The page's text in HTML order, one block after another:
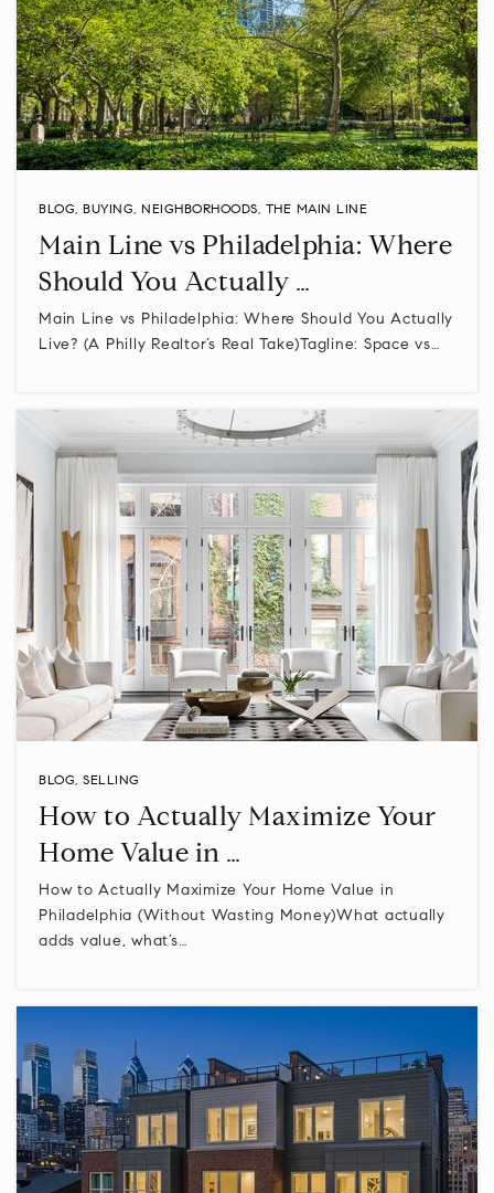
BLOG, BUYING, NEIGHBORHOODS, THE MAIN LINE
Main Line vs Philadelphia: Where
Should You Actually …
Main Line vs Philadelphia: Where Should You Actually
Live? (A Philly Realtor’s Real Take)Tagline: Space vs…
BLOG, SELLING
How to Actually Maximize Your
Home Value in …
How to Actually Maximize Your Home Value in
Philadelphia (Without Wasting Money)What actually
adds value, what’s…